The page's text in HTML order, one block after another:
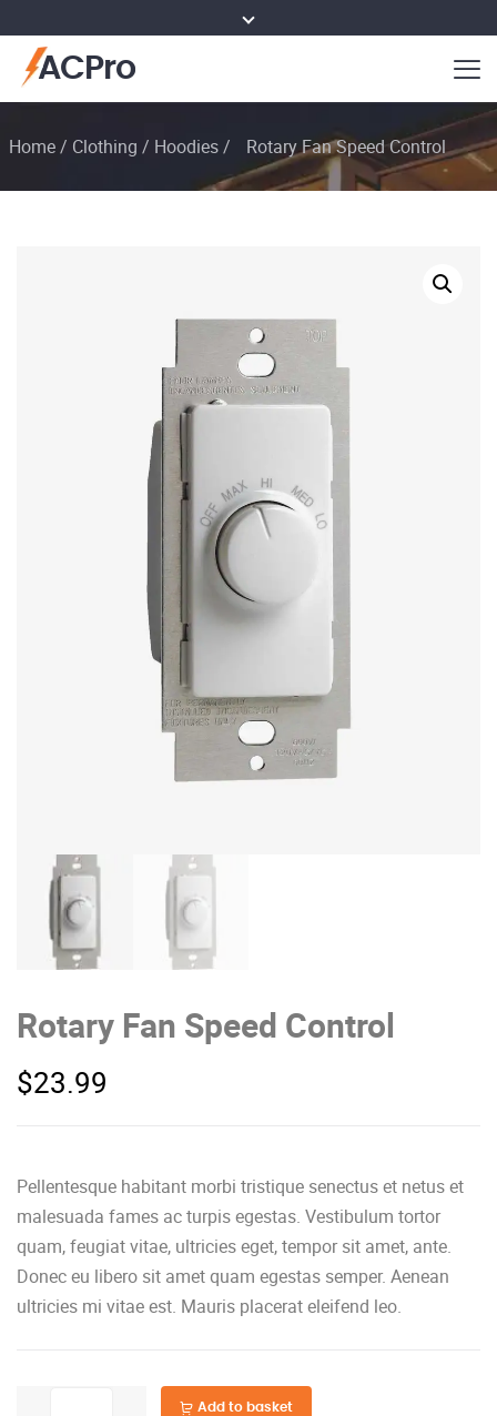
ACPro
Home/ Clothing / Hoodies/ Rotary Fan Speed Control
Rotary Fan Speed Control
$23.99
Pellentesque habitant morbi tristique senectus et netus et
malesuada fames ac turpis egestas. Vestibulum tortor
quam, feugiat vitae, ultricies eget, tempor sit amet, ante.
Donec eu libero sit amet quam egestas semper. Aenean
ultricies mi vitae est. Mauris placerat eleifend leo.
Add to basket